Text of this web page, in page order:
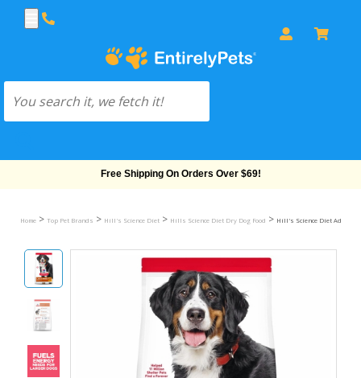
Free Shipping On Orders Over $69!
Home > Top Pet Brands > Hill's Science Diet > Hills Science Diet Dry Dog Food > Hill's Science Diet Adult